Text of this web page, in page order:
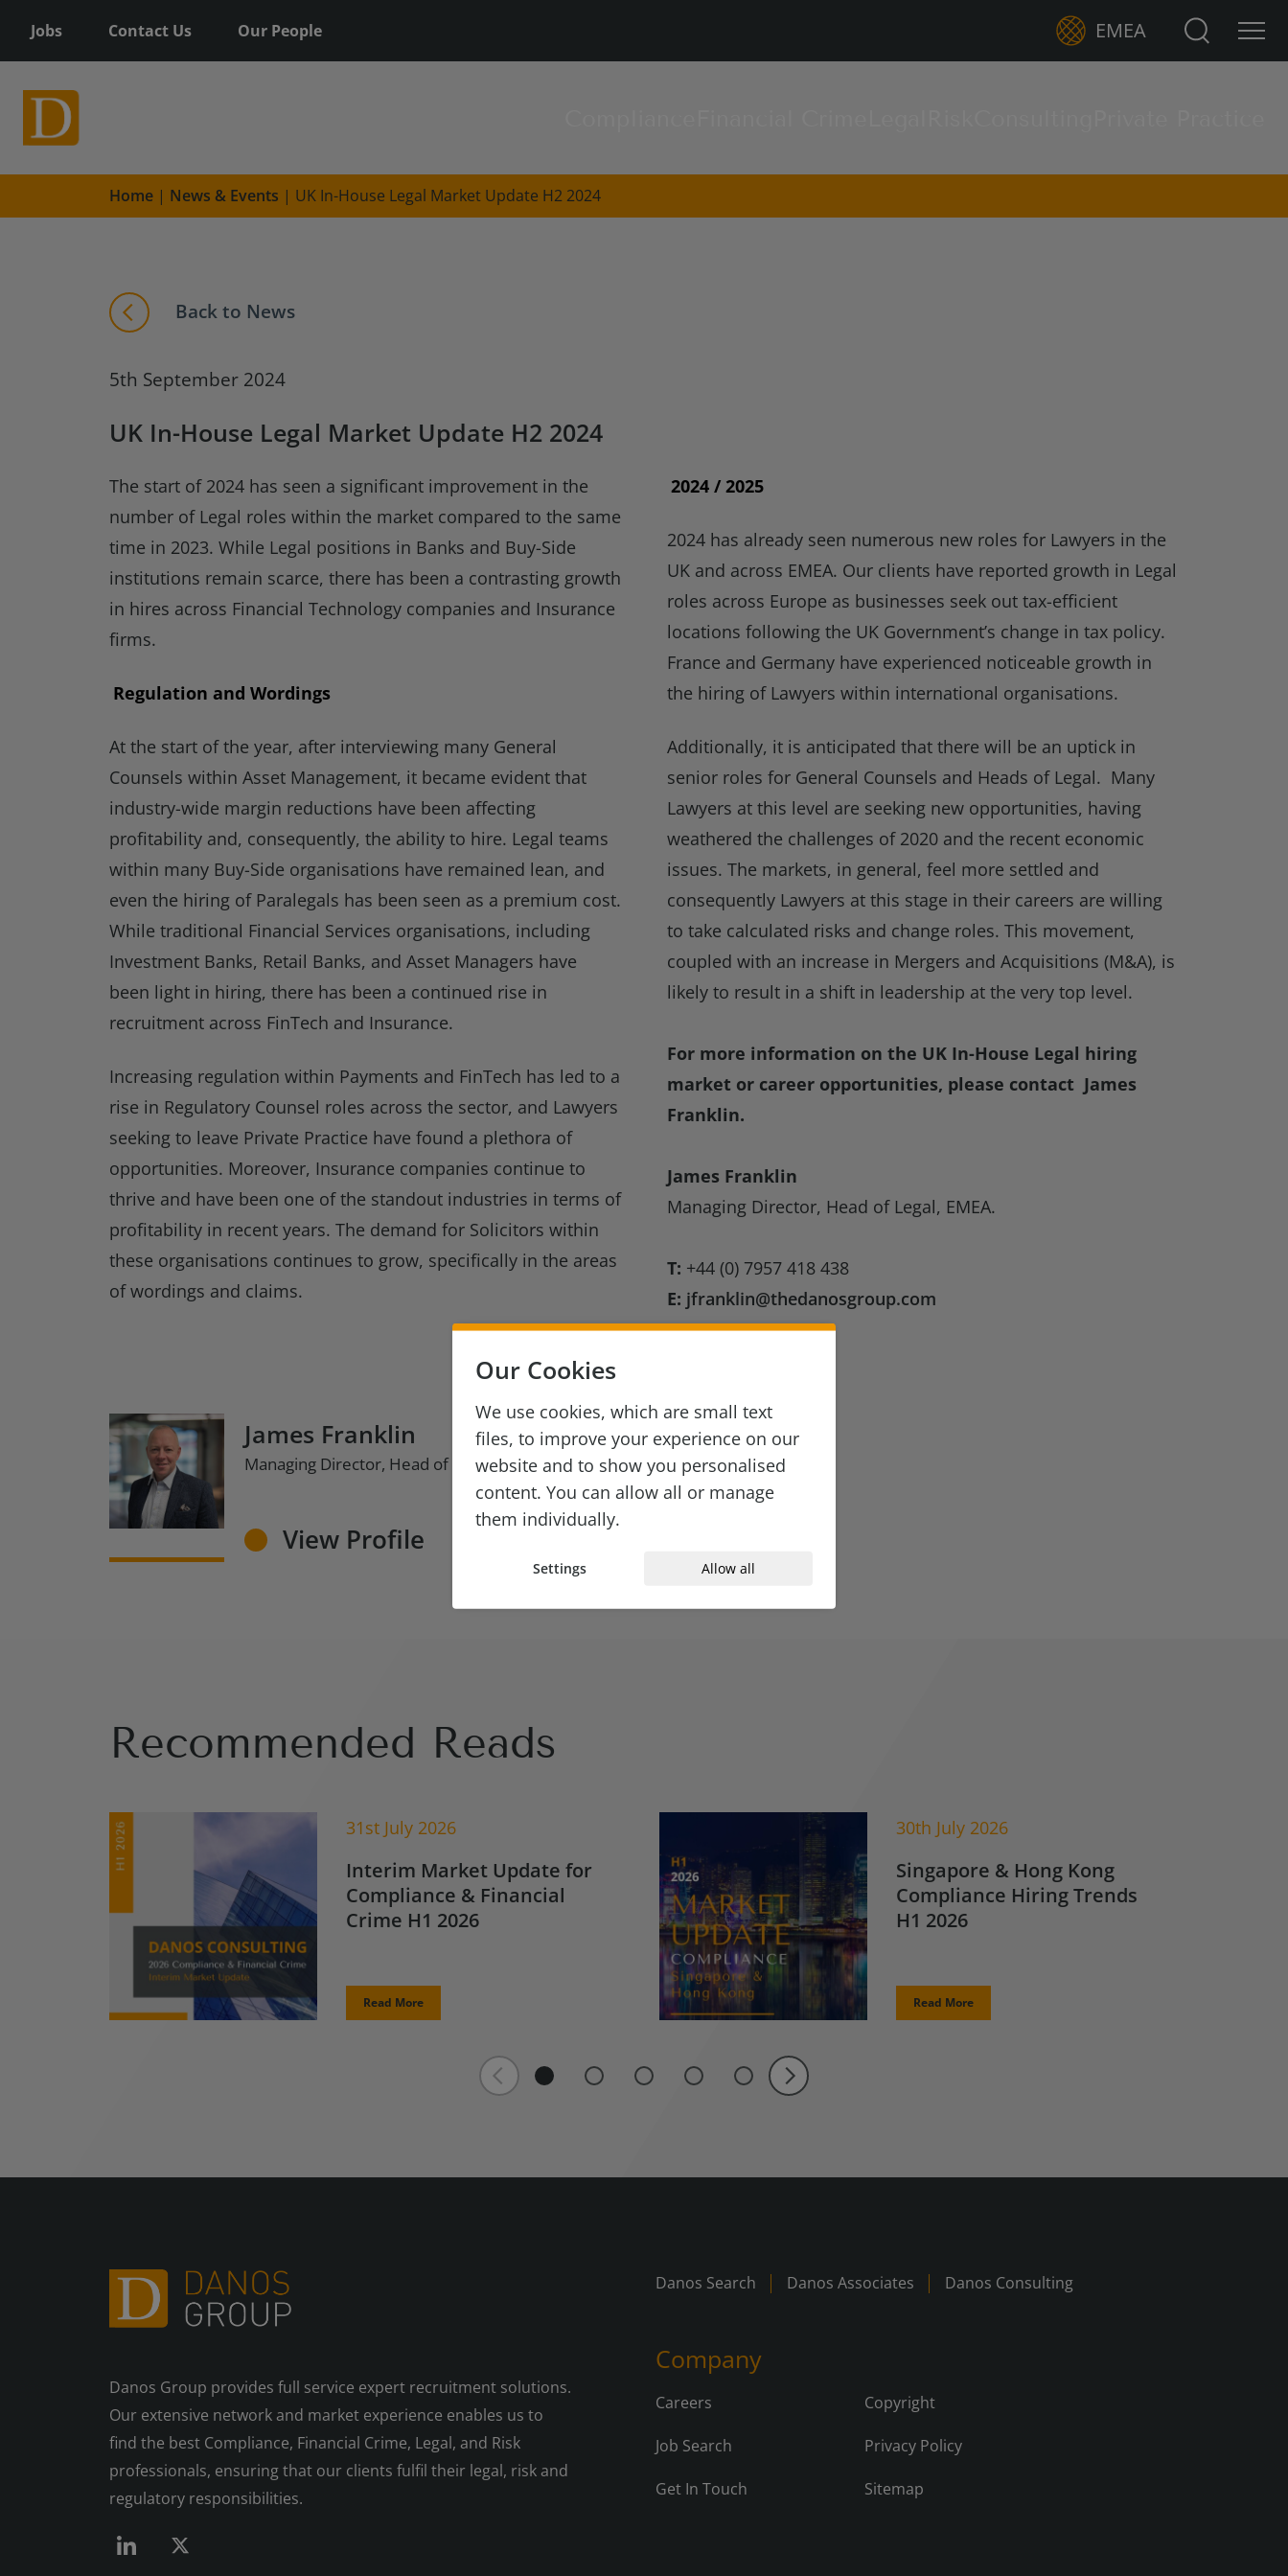
Jobs Contact Us Our People EMEA Search for:
Home | News & Events | UK In-House Legal Market Update H2 2024
Back to News
5th September 2024
UK In-House Legal Market Update H2 2024
The start of 2024 has seen a significant improvement in the
number of Legal roles within the market compared to the same
time in 2023. While Legal positions in Banks and Buy-Side
institutions remain scarce, there has been a contrasting growth
in hires across Financial Technology companies and Insurance
firms.
Regulation and Wordings
At the start of the year, after interviewing many General
Counsels within Asset Management, it became evident that
industry-wide margin reductions have been affecting
profitability and, consequently, the ability to hire. Legal teams
within many Buy-Side organisations have remained lean, and
even the hiring of Paralegals has been seen as a premium cost.
While traditional Financial Services organisations, including
Investment Banks, Retail Banks, and Asset Managers have
been light in hiring, there has been a continued rise in
recruitment across FinTech and Insurance.
Increasing regulation within Payments and FinTech has led to a
rise in Regulatory Counsel roles across the sector, and Lawyers
seeking to leave Private Practice have found a plethora of
opportunities. Moreover, Insurance companies continue to
thrive and have been one of the standout industries in terms of
profitability in recent years. The demand for Solicitors within
these organisations continues to grow, specifically in the areas
of wordings and claims.
2024 / 2025
2024 has already seen numerous new roles for Lawyers in the
UK and across EMEA. Our clients have reported growth in Legal
roles across Europe as businesses seek out tax-efficient
locations following the UK Government’s change in tax policy.
France and Germany have experienced noticeable growth in
the hiring of Lawyers within international organisations.
Additionally, it is anticipated that there will be an uptick in
senior roles for General Counsels and Heads of Legal. Many
Lawyers at this level are seeking new opportunities, having
weathered the challenges of 2020 and the recent economic
issues. The markets, in general, feel more settled and
consequently Lawyers at this stage in their careers are willing
to take calculated risks and change roles. This movement,
coupled with an increase in Mergers and Acquisitions (M&A), is
likely to result in a shift in leadership at the very top level.
For more information on the UK In-House Legal hiring
market or career opportunities, please contact James
Franklin.
James Franklin
Managing Director, Head of Legal, EMEA.
T: +44 (0) 7957 418 438
E: jfranklin@thedanosgroup.com
James Franklin
Managing Director, Head of Legal
View Profile
Recommended Reads
31st July 2026
Interim Market Update for
Compliance & Financial
Crime H1 2026
Read More
30th July 2026
Singapore & Hong Kong
Compliance Hiring Trends
H1 2026
Read More
Danos Group provides full service expert recruitment solutions.
Our extensive network and market experience enables us to
find the best Compliance, Financial Crime, Legal, and Risk
professionals, ensuring that our clients fulfil their legal, risk and
regulatory responsibilities.
Danos Search Danos Associates Danos Consulting
Company
Careers Copyright
Job Search Privacy Policy
Get In Touch Sitemap
Our Cookies
We use cookies, which are small text
files, to improve your experience on our
website and to show you personalised
content. You can allow all or manage
them individually.
Settings Allow all